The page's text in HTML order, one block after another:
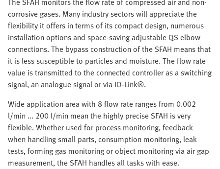
corrosive gases. Many industry sectors will appreciate the
flexibility it offers in terms of its compact design, numerous
installation options and space-saving adjustable QS elbow
connections. The bypass construction of the SFAH means that
it is less susceptible to particles and moisture. The flow rate
value is transmitted to the connected controller as a switching
signal, an analogue signal or via IO-Link®.
Wide application area with 8 flow rate ranges from 0.002
l/min ... 200 l/min mean the highly precise SFAH is very
flexible. Whether used for process monitoring, feedback
when handling small parts, consumption monitoring, leak
tests, forming gas monitoring or object monitoring via air gap
measurement, the SFAH handles all tasks with ease.